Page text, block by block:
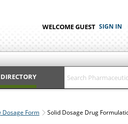
WELCOME GUEST SIGN IN
Dosage Form Solid Dosage Drug